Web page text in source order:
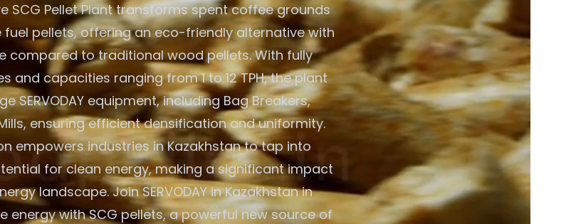
SCG Pellet Plant transforms spent coffee grounds
pellets, offering an eco-friendly alternative with
compared to traditional wood pellets. With fully
and capacities ranging from 1 to 12 TPH, the plant
SERVODAY equipment, including Bag Breakers,
ensuring efficient densification and uniformity.
empowers industries in Kazakhstan to tap into
for clean energy, making a significant impact
landscape. Join SERVODAY in Kazakhstan in
energy with SCG pellets, a powerful new source of